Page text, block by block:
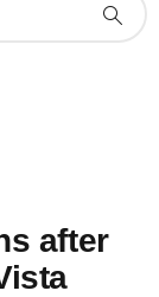
after